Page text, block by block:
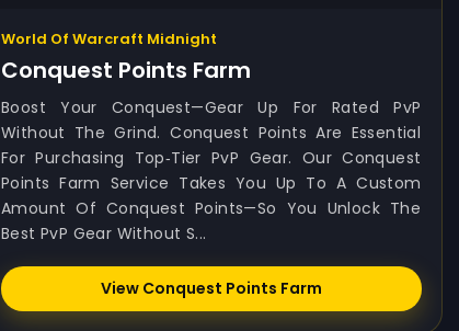
World Of Warcraft Midnight
Conquest Points Farm
Boost Your Conquest—Gear Up For Rated PvP
Without The Grind. Conquest Points Are Essential
For Purchasing Top‑tier PvP Gear. Our Conquest
Points Farm Service Takes You Up To A Custom
Amount Of Conquest Points—So You Unlock The
Best PvP Gear Without S...
View Conquest Points Farm